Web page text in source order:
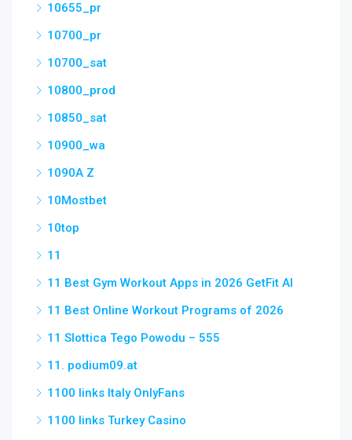
10655_pr
10700_pr
10700_sat
10800_prod
10850_sat
10900_wa
1090A Z
10Mostbet
10top
11
11 Best Gym Workout Apps in 2026 GetFit AI
11 Best Online Workout Programs of 2026
11 Slottica Tego Powodu – 555
11. podium09.at
1100 links Italy OnlyFans
1100 links Turkey Casino